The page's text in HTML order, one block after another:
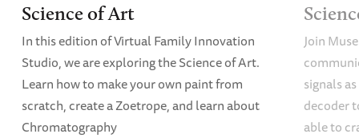
Science of Art
In this edition of Virtual Family Innovation
Studio, we are exploring the Science of Art.
Learn how to make your own paint from
scratch, create a Zoetrope, and learn about
Chromatography
Join
signals
decoder
able to